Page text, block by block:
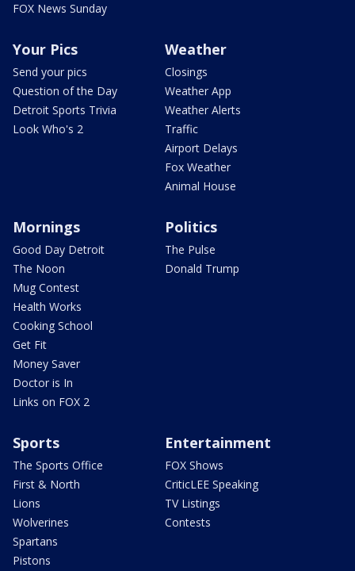
FOX News Sunday
Your Pics
Send your pics
Question of the Day
Detroit Sports Trivia
Look Who's 2
Weather
Closings
Weather App
Weather Alerts
Traffic
Airport Delays
Fox Weather
Animal House
Mornings
Good Day Detroit
The Noon
Mug Contest
Health Works
Cooking School
Get Fit
Money Saver
Doctor is In
Links on FOX 2
Politics
The Pulse
Donald Trump
Sports
The Sports Office
First & North
Lions
Wolverines
Spartans
Pistons
Entertainment
FOX Shows
CriticLEE Speaking
TV Listings
Contests